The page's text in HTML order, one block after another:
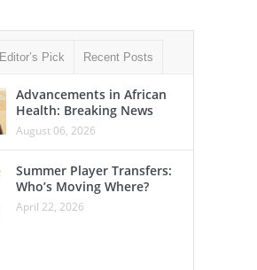
Editor’s Pick Recent Posts
Advancements in African
Health: Breaking News
August 06, 2026
Summer Player Transfers:
Who’s Moving Where?
April 22, 2026